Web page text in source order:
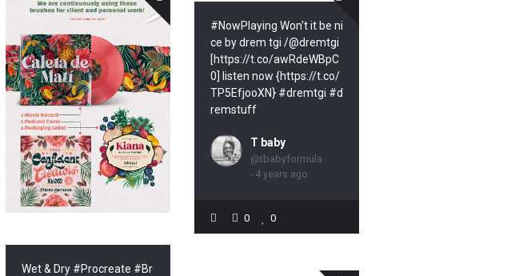
Wet & Dry #Procreate #Br
#NowPlaying Won't it be ni
ce by drem tgi /@dremtgi
[https://t.co/awRdeWBpC
0] listen now {https://t.co/
TP5EfjooXN} #dremtgi #d
remstuff
T baby
@tbabyformula
- 4 years ago
0 0